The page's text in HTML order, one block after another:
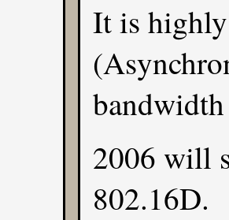
It is
2006 will
802.16D.